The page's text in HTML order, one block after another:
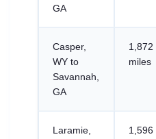
GA
Casper,
WY to
Savannah,
GA
1,872
miles
Laramie,
1,596